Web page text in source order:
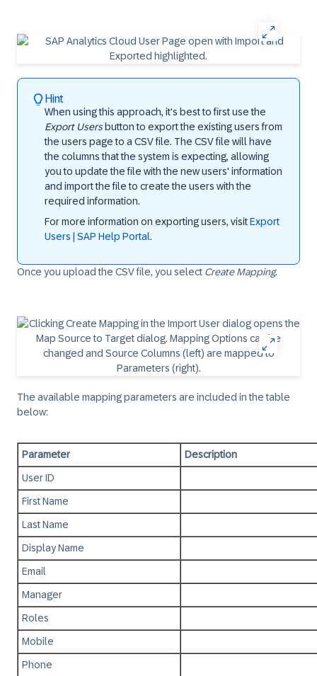
Hint
When using this approach, it's best to first use the
Export Usersbutton to export the existing users from
the users page to a CSV file. The CSV file will have
the columns that the system is expecting, allowing
you to update the file with the new users' information
and import the file to create the users with the
required information.
For more information on exporting users, visitExport
Users | SAP Help Portal.
Once you upload the CSV file, you select Create Mapping.
The available mapping parameters are included in the table
below:
Parameter Description
User ID
First Name
Last Name
Display Name
Email
Manager
Roles
Mobile
Phone